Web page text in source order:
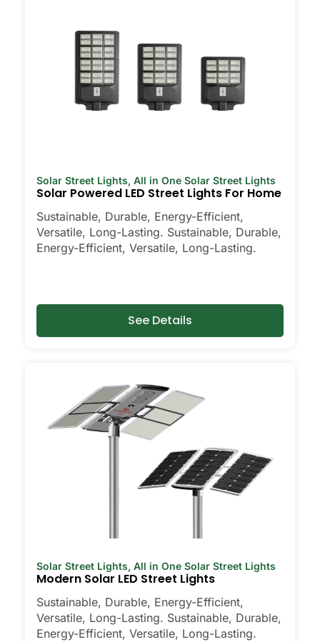
Solar Street Lights, All in One Solar Street Lights
Solar Powered LED Street Lights For Home
Sustainable, Durable, Energy-Efficient,
Versatile, Long-Lasting. Sustainable, Durable,
Energy-Efficient, Versatile, Long-Lasting.
See Details
Solar Street Lights, All in One Solar Street Lights
Modern Solar LED Street Lights
Sustainable, Durable, Energy-Efficient,
Versatile, Long-Lasting. Sustainable, Durable,
Energy-Efficient, Versatile, Long-Lasting.